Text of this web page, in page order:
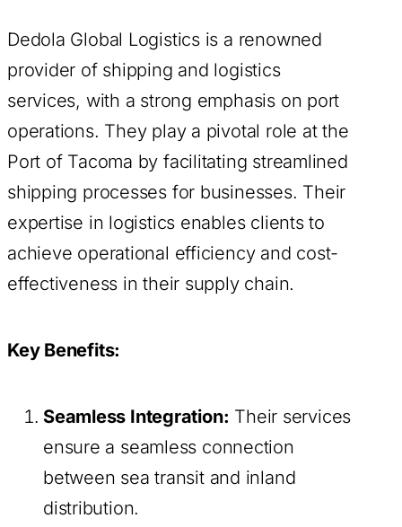
Dedola Global Logistics is a renowned
provider of shipping and logistics
services, with a strong emphasis on port
operations. They play a pivotal role at the
Port of Tacoma by facilitating streamlined
shipping processes for businesses. Their
expertise in logistics enables clients to
achieve operational efficiency and cost-
effectiveness in their supply chain.
Key Benefits:
Seamless Integration: Their services
ensure a seamless connection
between sea transit and inland
distribution.